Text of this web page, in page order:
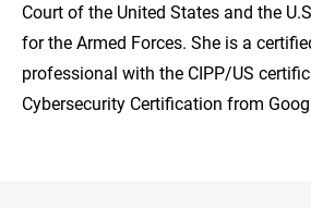
Court of the United States and the
for the Armed Forces. She is a
professional with the CIPP/US
Cybersecurity Certification from